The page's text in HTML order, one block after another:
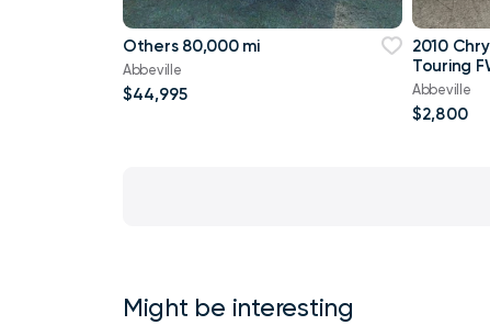
Others 80,000 mi
Abbeville
$44,995
2010
Touring
Abbeville
$2,800
Might be interesting